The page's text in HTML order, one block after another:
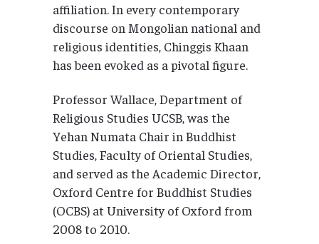
affiliation. In every contemporary
discourse on Mongolian national and
religious identities, Chinggis Khaan
has been evoked as a pivotal figure.
Professor Wallace, Department of
Religious Studies UCSB, was the
Yehan Numata Chair in Buddhist
Studies, Faculty of Oriental Studies,
and served as the Academic Director,
Oxford Centre for Buddhist Studies
(OCBS) at University of Oxford from
2008 to 2010.